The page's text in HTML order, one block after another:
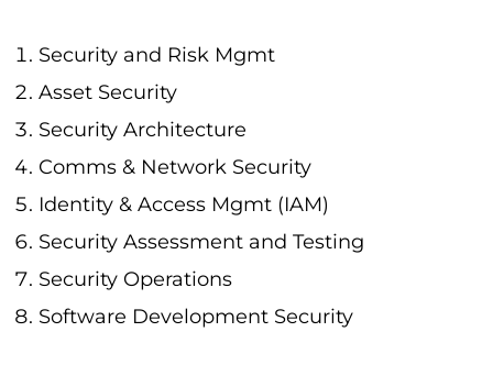
Security and Risk Mgmt
Asset Security
Security Architecture
Comms & Network Security
Identity & Access Mgmt (IAM)
Security Assessment and Testing
Security Operations
Software Development Security